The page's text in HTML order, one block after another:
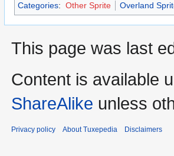
Categories: Other Sprite Overland
This page was last
Content is available
ShareAlike unless
Privacy policy About Tuxepedia Disclaimers